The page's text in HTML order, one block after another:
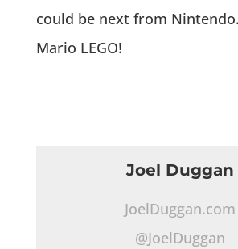
could be next from
Mario LEGO!
Joel Duggan
JoelDuggan.com
@JoelDuggan